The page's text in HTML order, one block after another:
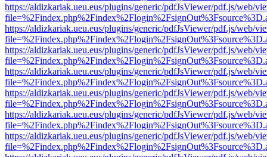
https://aldizkariak.ueu.eus/plugins/generic/pdfJsViewer/pdf.js/web/
https://aldizkariak.ueu.eus/plugins/generic/pdfJsViewer/pdf.js/web/
https://aldizkariak.ueu.eus/plugins/generic/pdfJsViewer/pdf.js/web/
https://aldizkariak.ueu.eus/plugins/generic/pdfJsViewer/pdf.js/web/
https://aldizkariak.ueu.eus/plugins/generic/pdfJsViewer/pdf.js/web/
https://aldizkariak.ueu.eus/plugins/generic/pdfJsViewer/pdf.js/web/
https://aldizkariak.ueu.eus/plugins/generic/pdfJsViewer/pdf.js/web/